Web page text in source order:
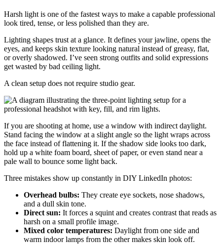
Harsh light is one of the fastest ways to make a capable professional
look tired, tense, or less polished than they are.
Lighting shapes trust at a glance. It defines your jawline, opens the
eyes, and keeps skin texture looking natural instead of greasy, flat,
or overly shadowed. I’ve seen strong outfits and solid expressions
get wasted by bad ceiling light.
A clean setup does not require studio gear.
If you are shooting at home, use a window with indirect daylight.
Stand facing the window at a slight angle so the light wraps across
the face instead of flattening it. If the shadow side looks too dark,
hold up a white foam board, sheet of paper, or even stand near a
pale wall to bounce some light back.
Three mistakes show up constantly in DIY LinkedIn photos:
Overhead bulbs: They create eye sockets, nose shadows,
and a dull skin tone.
Direct sun: It forces a squint and creates contrast that reads as
harsh on a small profile image.
Mixed color temperatures: Daylight from one side and
warm indoor lamps from the other makes skin look off.